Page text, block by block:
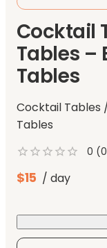
Cocktail
Tables –
Tables
Cocktail Tables
Tables
0 (0
$15 / day